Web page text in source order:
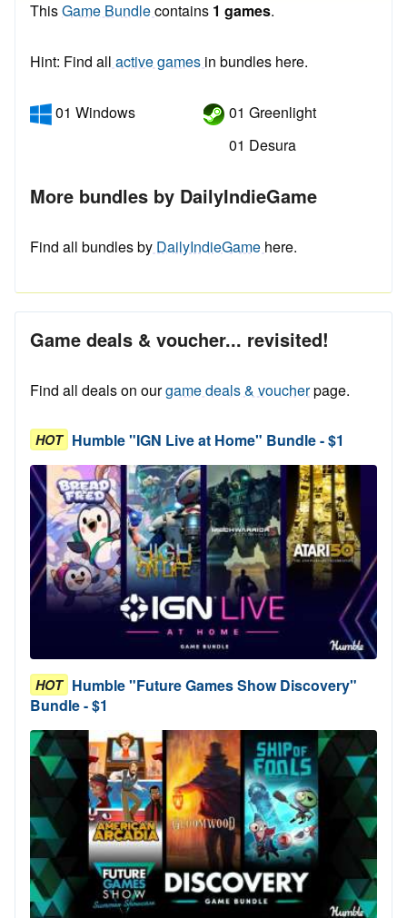
ThisGame Bundlecontains 1 games.
Hint: Find all active games in bundles here.
01 Windows
01 Greenlight
01 Desura
More bundles by DailyIndieGame
Find all bundles by DailyIndieGame here.
Game deals & voucher... revisited!
Find all deals on ourgame deals & voucherpage.
HOT Humble "IGN Live at Home" Bundle - $1
HOT Humble "Future Games Show Discovery"
Bundle - $1